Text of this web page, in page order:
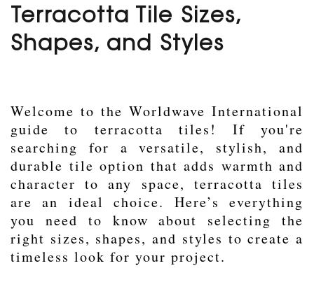
Terracotta Tile Sizes,
Shapes, and Styles
Welcome to the Worldwave International
guide to terracotta tiles! If you're
searching for a versatile, stylish, and
durable tile option that adds warmth and
character to any space, terracotta tiles
are an ideal choice. Here’s everything
you need to know about selecting the
right sizes, shapes, and styles to create a
timeless look for your project.